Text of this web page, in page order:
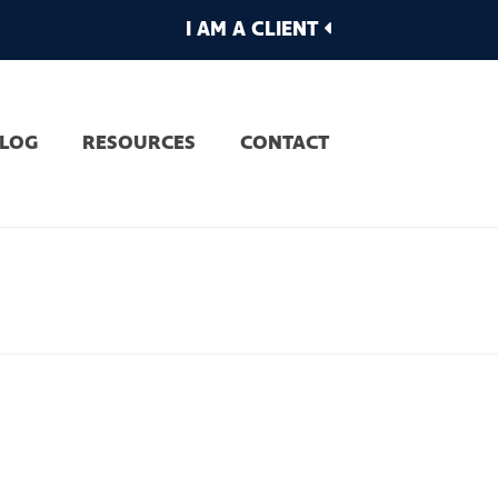
I AM A CLIENT
RESOURCES CONTACT